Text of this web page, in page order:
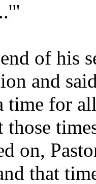
of his
and
time for
on,
that